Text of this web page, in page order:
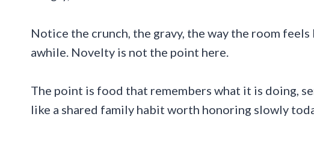
Notice the crunch, the gravy, the way the room
awhile. Novelty is not the point here.
The point is food that remembers what it is doing,
like a shared family habit worth honoring slowly